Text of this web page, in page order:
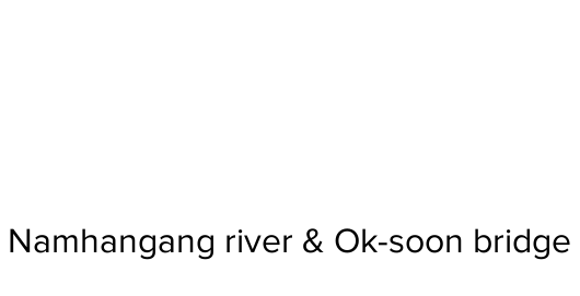
Namhangang river & Ok-soon bridge